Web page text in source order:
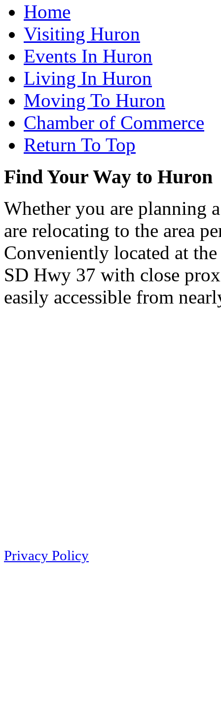
Home
Visiting Huron
Events In Huron
Living In Huron
Moving To Huron
Chamber of Commerce
Return To Top
Find Your Way to Huron
Whether you are planning
are relocating to the area
Conveniently located at
SD Hwy 37 with close
easily accessible from
Privacy Policy